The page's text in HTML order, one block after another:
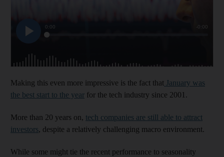
Making this even more impressive is the fact that January was
the best start to the year for the tech industry since 2001.
More than 20 years on, tech companies are still able to attract
investors, despite a relatively challenging macro environment.
While some might tie the recent performance to seasonality